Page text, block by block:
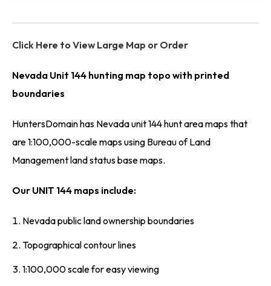
Click Here to View Large Map or Order
Nevada Unit 144 hunting map topo with printed
boundaries
HuntersDomain has Nevada unit 144 hunt area maps that
are 1:100,000-scale maps using Bureau of Land
Management land status base maps.
Our UNIT 144 maps include:
Nevada public land ownership boundaries
Topographical contour lines
1:100,000 scale for easy viewing